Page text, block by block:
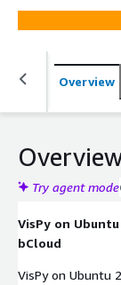
Overview
Try agent mode
VisPy on
bCloud
VisPy on Ubuntu